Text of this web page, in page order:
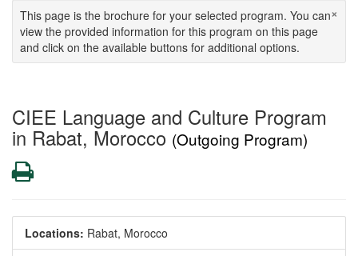
×
This page is the brochure for your selected program. You can
view the provided information for this program on this page
and click on the available buttons for additional options.
CIEE Language and Culture Program
in Rabat, Morocco (Outgoing Program)
Print
Locations: Rabat, Morocco